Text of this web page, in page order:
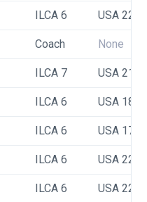
ILCA 6 USA
Coach None
ILCA 7 USA
ILCA 6 USA
ILCA 6 USA
ILCA 6 USA
ILCA 6 USA